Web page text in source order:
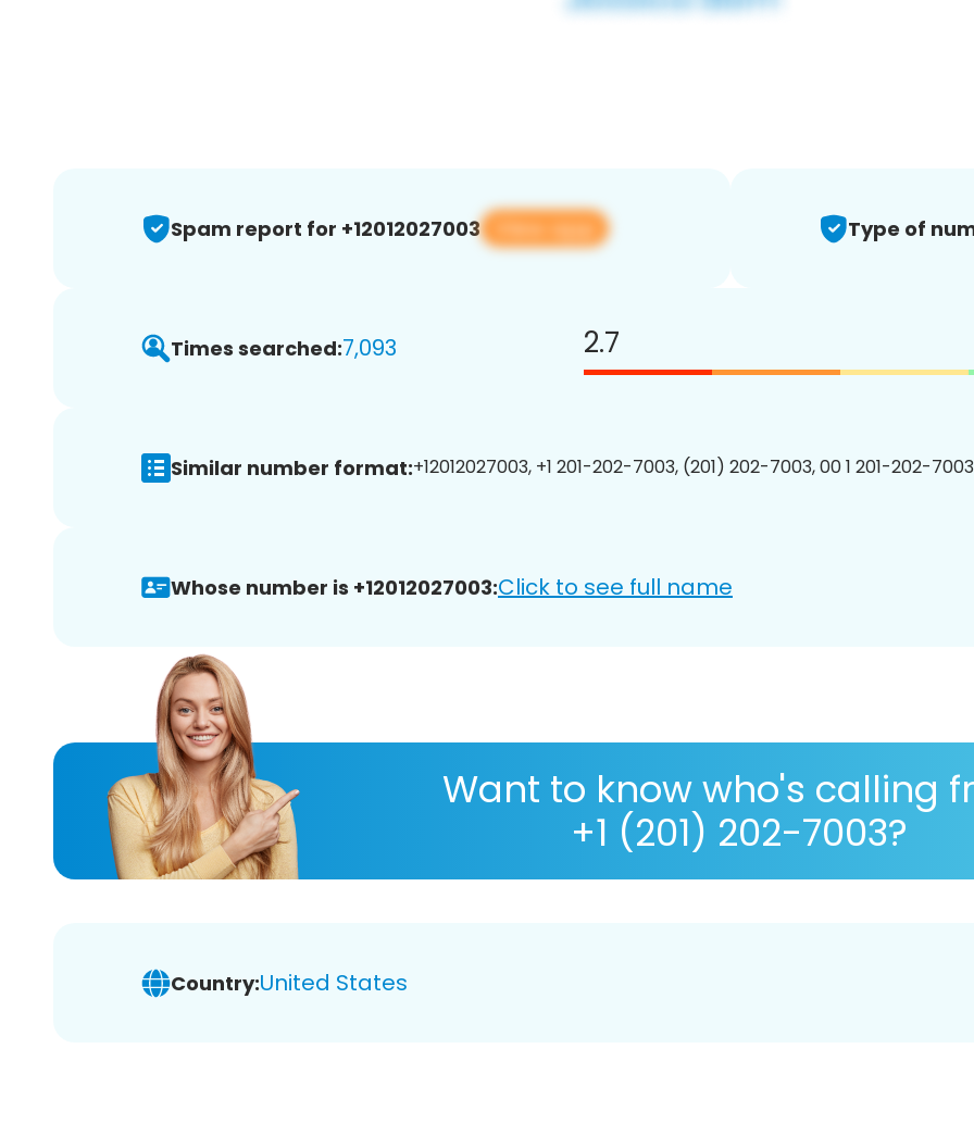
Spam report for +12012027003 View app Type of
Times searched:7,093 2.7
Similar number format:+12012027003, +1 201-202-7003, (201) 202-7003, 00 1 201-202-
Whose number is +12012027003:Click to see full name
Want to know who's calling
+1 (201) 202-7003?
Country:United States